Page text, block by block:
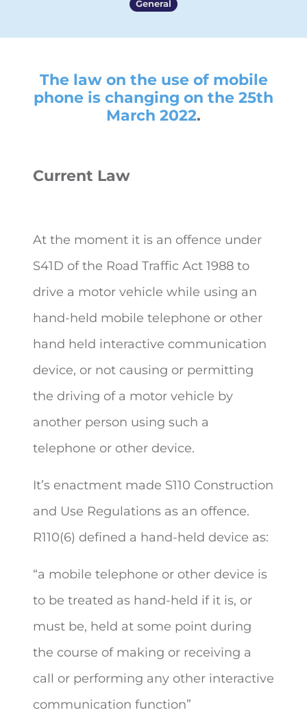
General
The law on the use of mobile
phone is changing on the 25th
March 2022.
Current Law
At the moment it is an offence under
S41D of the Road Traffic Act 1988 to
drive a motor vehicle while using an
hand-held mobile telephone or other
hand held interactive communication
device, or not causing or permitting
the driving of a motor vehicle by
another person using such a
telephone or other device.
It’s enactment made S110 Construction
and Use Regulations as an offence.
R110(6) defined a hand-held device as:
“a mobile telephone or other device is
to be treated as hand-held if it is, or
must be, held at some point during
the course of making or receiving a
call or performing any other interactive
communication function”